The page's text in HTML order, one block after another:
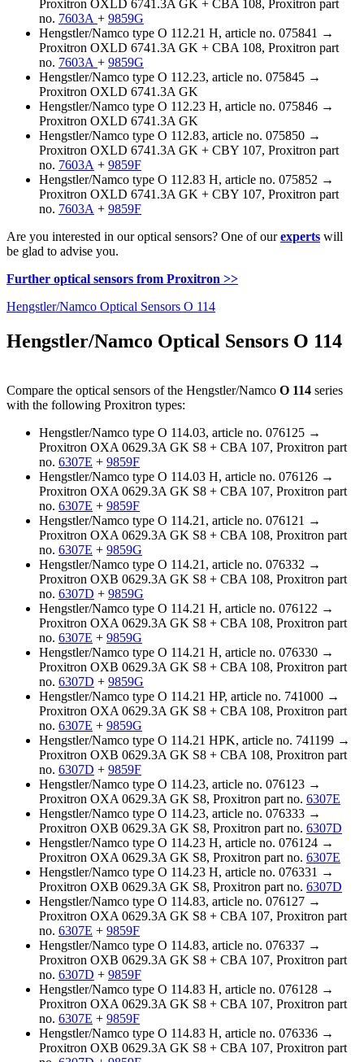
Proxitron OXLD 6741.3A GK + CBA 108, Proxitron part
no. 7603A + 9859G
Hengstler/Namco type O 112.21 H, article no. 075841 →
Proxitron OXLD 6741.3A GK + CBA 108, Proxitron part
no. 7603A + 9859G
Hengstler/Namco type O 112.23, article no. 075845 →
Proxitron OXLD 6741.3A GK
Hengstler/Namco type O 112.23 H, article no. 075846 →
Proxitron OXLD 6741.3A GK
Hengstler/Namco type O 112.83, article no. 075850 →
Proxitron OXLD 6741.3A GK + CBY 107, Proxitron part
no. 7603A + 9859F
Hengstler/Namco type O 112.83 H, article no. 075852 →
Proxitron OXLD 6741.3A GK + CBY 107, Proxitron part
no. 7603A + 9859F
Are you interested in our optical sensors? One of ourexperts will
be glad to advise you.
Further optical sensors from Proxitron >>
Hengstler/Namco Optical Sensors O 114
Hengstler/Namco Optical Sensors O 114
Compare the optical sensors of the Hengstler/Namco O 114 series
with the following Proxitron types:
Hengstler/Namco type O 114.03, article no. 076125 →
Proxitron OXA 0629.3A GK S8 + CBA 107, Proxitron part
no. 6307E + 9859F
Hengstler/Namco type O 114.03 H, article no. 076126 →
Proxitron OXA 0629.3A GK S8 + CBA 107, Proxitron part
no. 6307E + 9859F
Hengstler/Namco type O 114.21, article no. 076121 →
Proxitron OXA 0629.3A GK S8 + CBA 108, Proxitron part
no. 6307E + 9859G
Hengstler/Namco type O 114.21, article no. 076332 →
Proxitron OXB 0629.3A GK S8 + CBA 108, Proxitron part
no. 6307D + 9859G
Hengstler/Namco type O 114.21 H, article no. 076122 →
Proxitron OXA 0629.3A GK S8 + CBA 108, Proxitron part
no. 6307E + 9859G
Hengstler/Namco type O 114.21 H, article no. 076330 →
Proxitron OXB 0629.3A GK S8 + CBA 108, Proxitron part
no. 6307D + 9859G
Hengstler/Namco type O 114.21 HP, article no. 741000 →
Proxitron OXA 0629.3A GK S8 + CBA 108, Proxitron part
no. 6307E + 9859G
Hengstler/Namco type O 114.21 HPK, article no. 741199 →
Proxitron OXB 0629.3A GK S8 + CBA 108, Proxitron part
no. 6307D + 9859F
Hengstler/Namco type O 114.23, article no. 076123 →
Proxitron OXA 0629.3A GK S8, Proxitron part no. 6307E
Hengstler/Namco type O 114.23, article no. 076333 →
Proxitron OXB 0629.3A GK S8, Proxitron part no. 6307D
Hengstler/Namco type O 114.23 H, article no. 076124 →
Proxitron OXA 0629.3A GK S8, Proxitron part no. 6307E
Hengstler/Namco type O 114.23 H, article no. 076331 →
Proxitron OXB 0629.3A GK S8, Proxitron part no. 6307D
Hengstler/Namco type O 114.83, article no. 076127 →
Proxitron OXA 0629.3A GK S8 + CBA 107, Proxitron part
no. 6307E + 9859F
Hengstler/Namco type O 114.83, article no. 076337 →
Proxitron OXB 0629.3A GK S8 + CBA 107, Proxitron part
no. 6307D + 9859F
Hengstler/Namco type O 114.83 H, article no. 076128 →
Proxitron OXA 0629.3A GK S8 + CBA 107, Proxitron part
no. 6307E + 9859F
Hengstler/Namco type O 114.83 H, article no. 076336 →
Proxitron OXB 0629.3A GK S8 + CBA 107, Proxitron part